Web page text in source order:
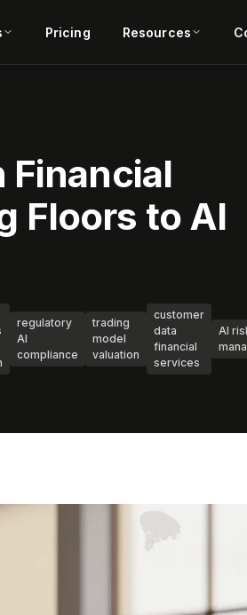
Pricing Resources
Financial
Floors to AI
regulatory
AI
compliance
trading
model
valuation
customer
data
financial
services
AI